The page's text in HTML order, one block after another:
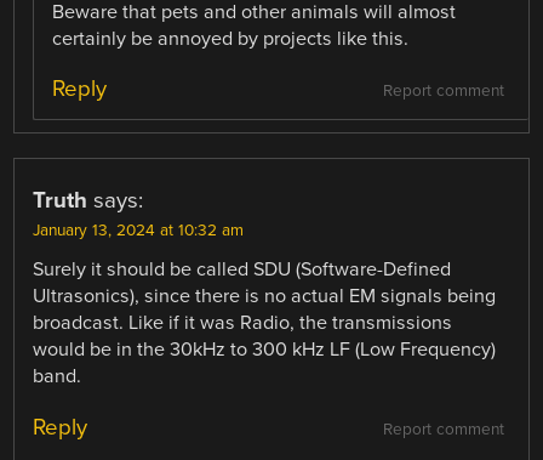
Beware that pets and other animals will almost
certainly be annoyed by projects like this.
Report comment
Reply
Truth says:
January 13, 2024 at 10:32 am
Surely it should be called SDU (Software-Defined
Ultrasonics), since there is no actual EM signals being
broadcast. Like if it was Radio, the transmissions
would be in the 30kHz to 300 kHz LF (Low Frequency)
band.
Report comment
Reply